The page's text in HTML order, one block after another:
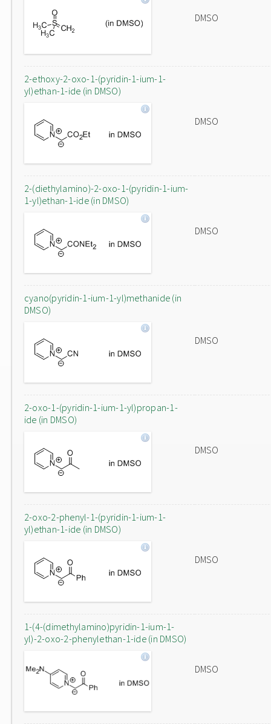
DMSO
2-ethoxy-2-oxo-1-(pyridin-1-ium-1-
yl)ethan-1-ide (in DMSO)
DMSO
2-(diethylamino)-2-oxo-1-(pyridin-1-ium-
1-yl)ethan-1-ide (in DMSO)
DMSO
cyano(pyridin-1-ium-1-yl)methanide (in
DMSO)
DMSO
2-oxo-1-(pyridin-1-ium-1-yl)propan-1-
ide (in DMSO)
DMSO
2-oxo-2-phenyl-1-(pyridin-1-ium-1-
yl)ethan-1-ide (in DMSO)
DMSO
1-(4-(dimethylamino)pyridin-1-ium-1-
yl)-2-oxo-2-phenylethan-1-ide (in DMSO)
DMSO